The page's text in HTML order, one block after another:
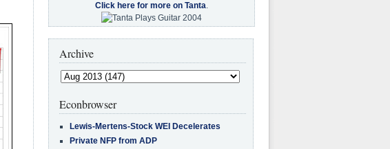
Click here for more on Tanta.
Archive
Econbrowser
Lewis-Mertens-Stock WEI Decelerates
Private NFP from ADP